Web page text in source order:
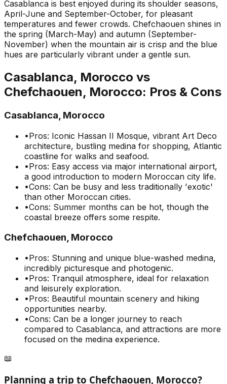
Casablanca is best enjoyed during its shoulder seasons,
April-June and September-October, for pleasant
temperatures and fewer crowds. Chefchaouen shines in
the spring (March-May) and autumn (September-
November) when the mountain air is crisp and the blue
hues are particularly vibrant under a gentle sun.
Casablanca, Morocco vs
Chefchaouen, Morocco: Pros & Cons
Casablanca, Morocco
•Pros: Iconic Hassan II Mosque, vibrant Art Deco
architecture, bustling medina for shopping, Atlantic
coastline for walks and seafood.
•Pros: Easy access via major international airport,
a good introduction to modern Moroccan city life.
•Cons: Can be busy and less traditionally 'exotic'
than other Moroccan cities.
•Cons: Summer months can be hot, though the
coastal breeze offers some respite.
Chefchaouen, Morocco
•Pros: Stunning and unique blue-washed medina,
incredibly picturesque and photogenic.
•Pros: Tranquil atmosphere, ideal for relaxation
and leisurely exploration.
•Pros: Beautiful mountain scenery and hiking
opportunities nearby.
•Cons: Can be a longer journey to reach
compared to Casablanca, and attractions are more
focused on the medina experience.
📖
Planning a trip to Chefchaouen, Morocco?